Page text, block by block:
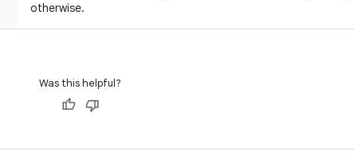
otherwise.
Was this helpful?